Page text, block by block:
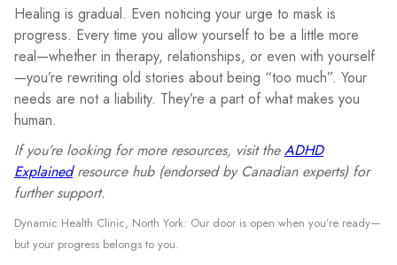
Healing is gradual. Even noticing your urge to mask is
progress. Every time you allow yourself to be a little more
real—whether in therapy, relationships, or even with yourself
—you’re rewriting old stories about being “too much”. Your
needs are not a liability. They’re a part of what makes you
human.
If you’re looking for more resources, visit theADHD
Explainedresource hub (endorsed by Canadian experts) for
further support.
Dynamic Health Clinic, North York: Our door is open when you’re ready—
but your progress belongs to you.